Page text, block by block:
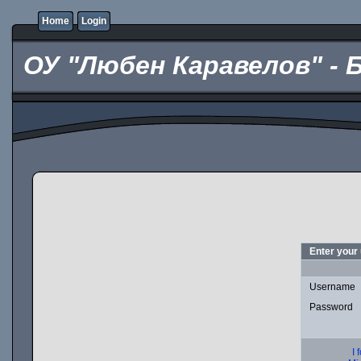
Home Login
ОУ "Любен Каравелов" -
Enter your
Username
Password